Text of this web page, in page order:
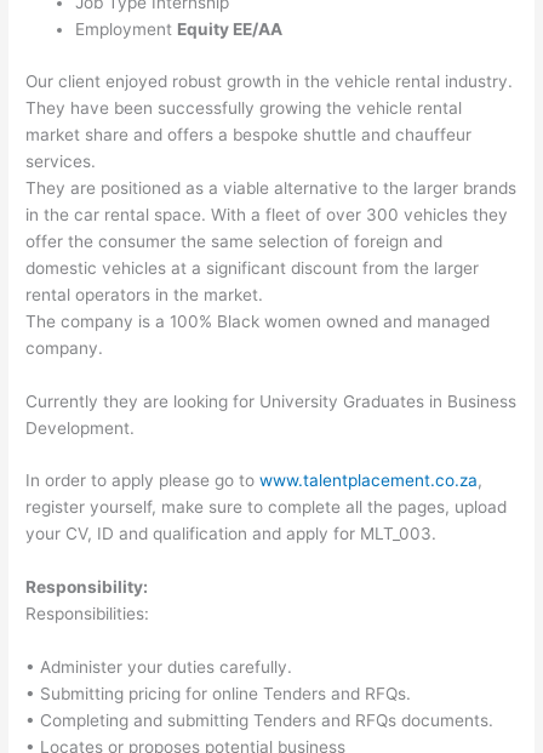
Employment Equity EE/AA
Our client enjoyed robust growth in the vehicle rental industry.
They have been successfully growing the vehicle rental
market share and offers a bespoke shuttle and chauffeur
services.
They are positioned as a viable alternative to the larger brands
in the car rental space. With a fleet of over 300 vehicles they
offer the consumer the same selection of foreign and
domestic vehicles at a significant discount from the larger
rental operators in the market.
The company is a 100% Black women owned and managed
company.
Currently they are looking for University Graduates in Business
Development.
In order to apply please go towww.talentplacement.co.za,
register yourself, make sure to complete all the pages, upload
your CV, ID and qualification and apply for MLT_003.
Responsibility:
Responsibilities:
• Administer your duties carefully.
• Submitting pricing for online Tenders and RFQs.
• Completing and submitting Tenders and RFQs documents.
• Locates or proposes potential business